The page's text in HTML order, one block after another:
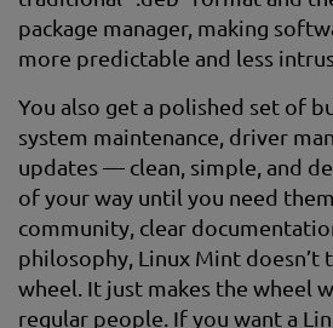
package manager, making
more predictable and less
You also get a polished set of
system maintenance, driver
updates — clean, simple, and
of your way until you need
community, clear
philosophy, Linux Mint doesn’t
wheel. It just makes the wheel
regular people. If you want a